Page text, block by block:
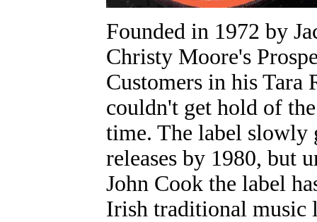
Founded in 1972 by
Christy Moore's
Customers in his Tara
couldn't get hold of
time. The label
releases by 1980, but
John Cook the label
Irish traditional music